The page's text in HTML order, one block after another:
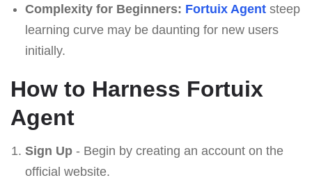
Complexity for Beginners: Fortuix Agentsteep
learning curve may be daunting for new users
initially.
How to Harness Fortuix
Agent
Sign Up- Begin by creating an account on the
official website.